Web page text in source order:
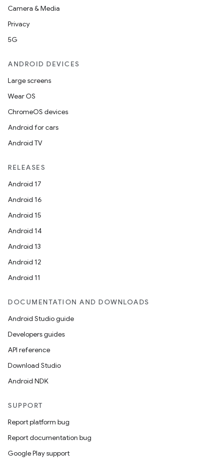
Camera & Media
Privacy
5G
ANDROID DEVICES
Large screens
Wear OS
ChromeOS devices
Android for cars
Android TV
RELEASES
Android 17
Android 16
Android 15
Android 14
Android 13
Android 12
Android 11
DOCUMENTATION AND DOWNLOADS
Android Studio guide
Developers guides
API reference
Download Studio
Android NDK
SUPPORT
Report platform bug
Report documentation bug
Google Play support